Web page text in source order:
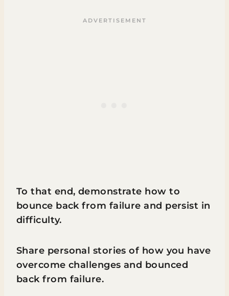
To that end, demonstrate how to
bounce back from failure and persist in
difficulty.
Share personal stories of how you have
overcome challenges and bounced
back from failure.